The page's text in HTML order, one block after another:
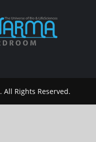
. All Rights Reserved.